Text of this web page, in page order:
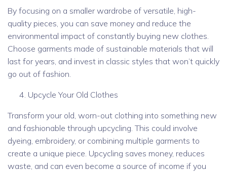
By focusing on a smaller wardrobe of versatile, high-
quality pieces, you can save money and reduce the
environmental impact of constantly buying new clothes.
Choose garments made of sustainable materials that will
last for years, and invest in classic styles that won’t quickly
go out of fashion.
Upcycle Your Old Clothes
Transform your old, worn-out clothing into something new
and fashionable through upcycling. This could involve
dyeing, embroidery, or combining multiple garments to
create a unique piece. Upcycling saves money, reduces
waste, and can even become a source of income if you